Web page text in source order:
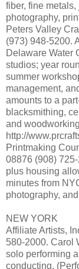
fiber, fine
photography,
Peters Valley
(973) 948-5200.
Delaware Water
studios; year
summer
management,
amounts to a
blacksmithing,
and
http://
Printmaking
08876 (908)
plus housing
minutes from
photography,
NEW YORK
Affiliate Artists,
580-2000. Carol
solo performing
conducting.